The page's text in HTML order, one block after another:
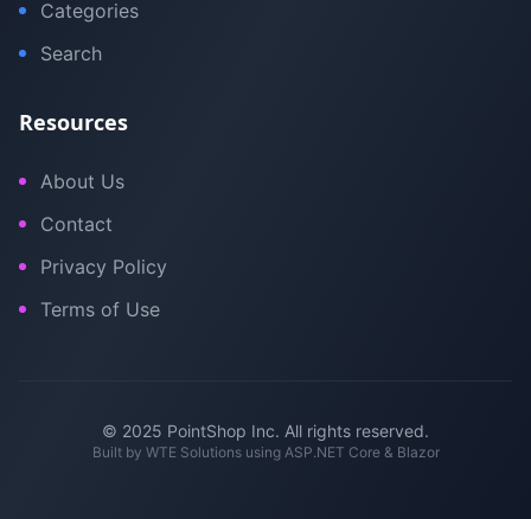
Categories
Search
Resources
About Us
Contact
Privacy Policy
Terms of Use
© 2025 PointShop Inc. All rights reserved.
Built by WTE Solutionsusing ASP.NET Core & Blazor